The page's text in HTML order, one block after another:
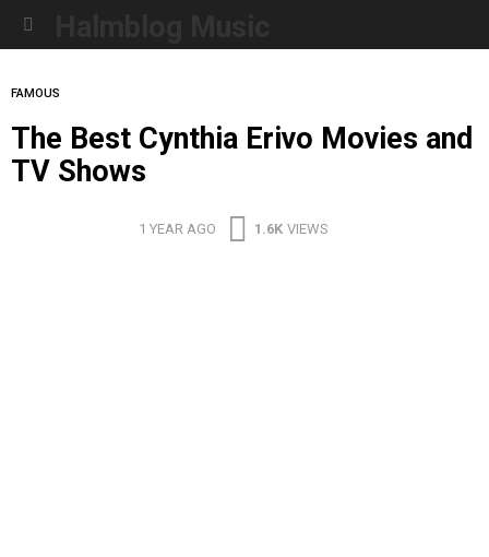
FAMOUS
The Best Cynthia Erivo Movies and
TV Shows
1 YEAR AGO 1.6K VIEWS